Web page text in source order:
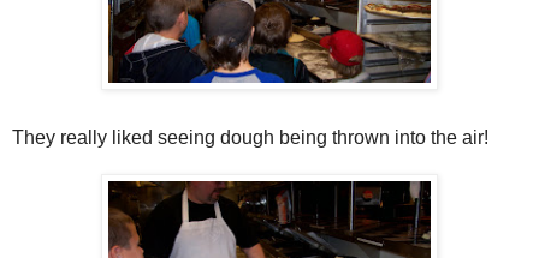
They really liked seeing dough being thrown into the air!